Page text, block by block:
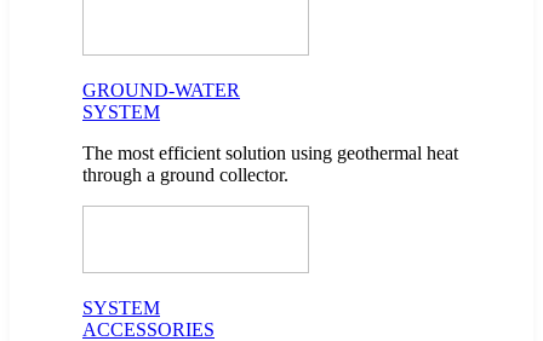
GROUND-WATER
SYSTEM
The most efficient solution using geothermal heat
through a ground collector.
SYSTEM
ACCESSORIES